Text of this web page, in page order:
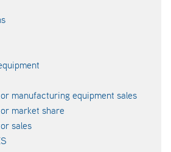
manufacturing equipment sales
market share
sales